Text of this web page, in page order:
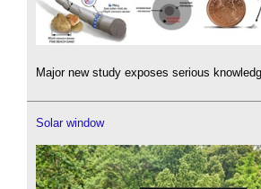
Major new study exposes serious
Solar window